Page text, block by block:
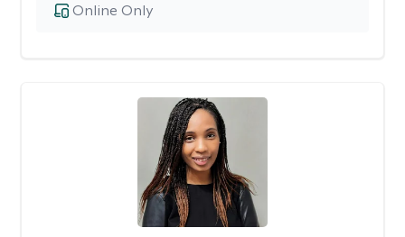
Online Only